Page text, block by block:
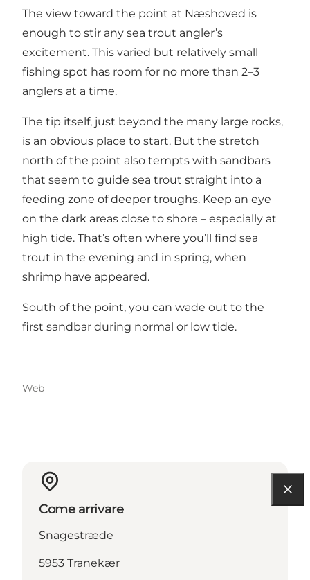
The view toward the point at Næshoved is
enough to stir any sea trout angler’s
excitement. This varied but relatively small
fishing spot has room for no more than 2–3
anglers at a time.
The tip itself, just beyond the many large rocks,
is an obvious place to start. But the stretch
north of the point also tempts with sandbars
that seem to guide sea trout straight into a
feeding zone of deeper troughs. Keep an eye
on the dark areas close to shore – especially at
high tide. That’s often where you’ll find sea
trout in the evening and in spring, when
shrimp have appeared.
South of the point, you can wade out to the
first sandbar during normal or low tide.
Web
Come arrivare
Snagestræde
5953 Tranekær